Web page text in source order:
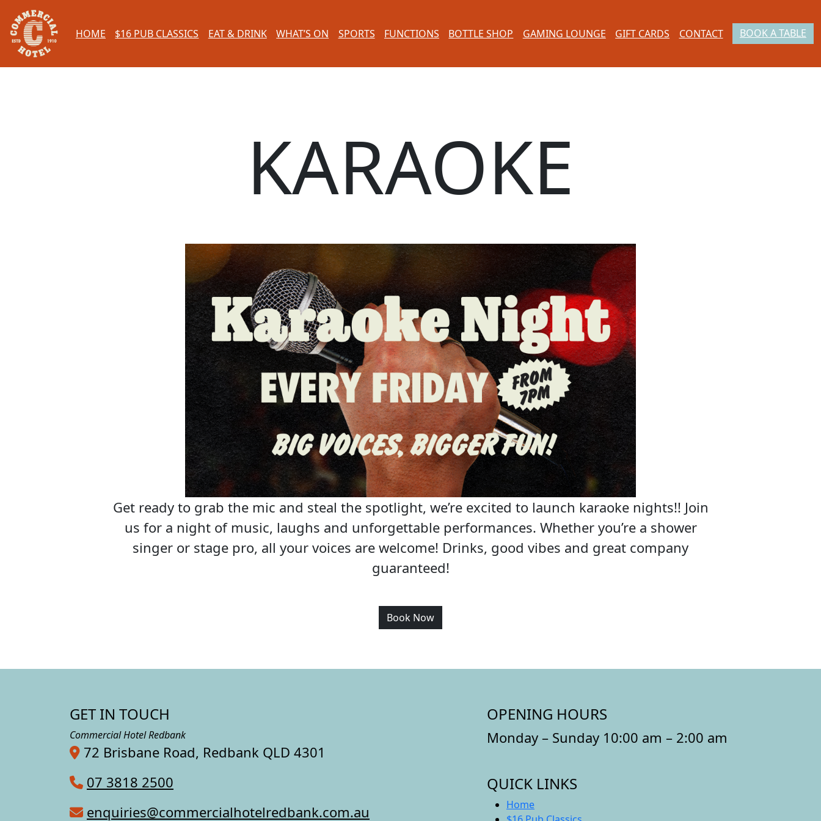
HOME $16 PUB CLASSICS EAT & DRINK WHAT’S ON SPORTS FUNCTIONS BOTTLE SHOP GAMING LOUNGE GIFT CARDS CONTACT BOOK A TABLE
KARAOKE
Get ready to grab the mic and steal the spotlight, we’re excited to launch karaoke nights!! Join
us for a night of music, laughs and unforgettable performances. Whether you’re a shower
singer or stage pro, all your voices are welcome! Drinks, good vibes and great company
guaranteed!
Book Now
GET IN TOUCH
Commercial Hotel Redbank
72 Brisbane Road, Redbank QLD 4301
07 3818 2500
enquiries@commercialhotelredbank.com.au
OPENING HOURS
Monday – Sunday 10:00 am – 2:00 am
QUICK LINKS
Home